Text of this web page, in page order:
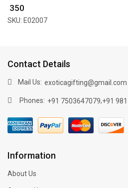
₹ 350
SKU: E02007
Contact Details
Mail Us: exoticagifting@gmail.com
Phones: +91 7503647079,+91
Information
About Us